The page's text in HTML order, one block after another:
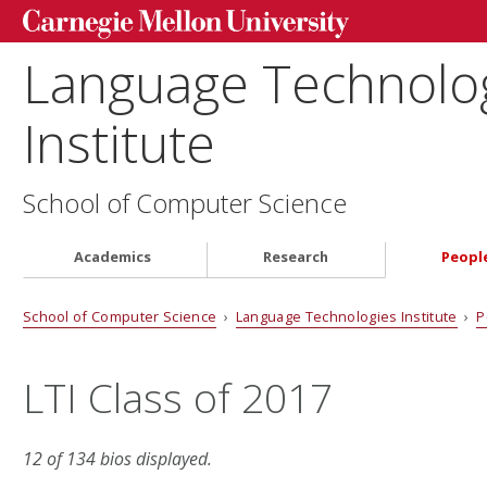
Language
Institute
School of Computer Science
Academics Research
School of Computer Science › Language Technologies Institute ›
LTI Class of 2017
12 of 134 bios displayed.